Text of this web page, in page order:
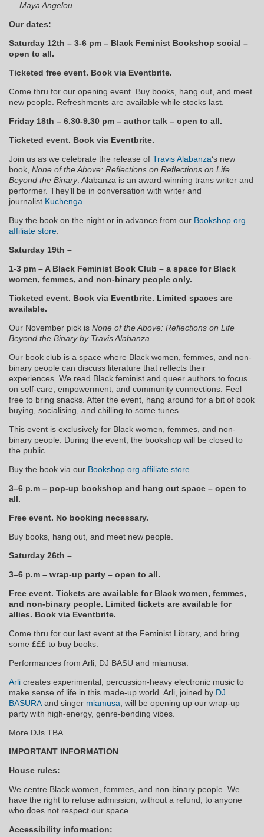
— Maya Angelou
Our dates:
Saturday 12th – 3-6 pm – Black Feminist Bookshop social –
open to all.
Ticketed free event. Book via Eventbrite.
Come thru for our opening event. Buy books, hang out, and meet
new people. Refreshments are available while stocks last.
Friday 18th – 6.30-9.30 pm – author talk – open to all.
Ticketed event. Book via Eventbrite.
Join us as we celebrate the release of Travis Alabanza‘s new
book, None of the Above: Reflections on Reflections on Life
Beyond the Binary. Alabanza is an award-winning trans writer and
performer. They’ll be in conversation with writer and
journalist Kuchenga
Buy the book on the night or in advance from our Bookshop.org
affiliate store
Saturday 19th –
1-3 pm – A Black Feminist Book Club – a space for Black
women, femmes, and non-binary people only.
Ticketed event. Book via Eventbrite. Limited spaces are
available.
Our November pick is None of the Above: Reflections on Life
Beyond the Binary by Travis Alabanza.
Our book club is a space where Black women, femmes, and non-
binary people can discuss literature that reflects their
experiences. We read Black feminist and queer authors to focus
on self-care, empowerment, and community connections. Feel
free to bring snacks. After the event, hang around for a bit of book
buying, socialising, and chilling to some tunes.
This event is exclusively for Black women, femmes, and non-
binary people. During the event, the bookshop will be closed to
the public.
Buy the book via our Bookshop.org affiliate store
3–6 p.m – pop-up bookshop and hang out space – open to
all.
Free event. No booking necessary.
Buy books, hang out, and meet new people.
Saturday 26th –
3–6 p.m – wrap-up party – open to all.
Free event. Tickets are available for Black women, femmes,
and non-binary people. Limited tickets are available for
allies. Book via Eventbrite.
Come thru for our last event at the Feminist Library, and bring
some £££ to buy books.
Performances from Arli, DJ BASU and miamusa.
Arli creates experimental, percussion-heavy electronic music to
make sense of life in this made-up world. Arli, joined by DJ
BASURA and singer miamusa , will be opening up our wrap-up
party with high-energy, genre-bending vibes.
More DJs TBA.
IMPORTANT INFORMATION
House rules:
We centre Black women, femmes, and non-binary people. We
have the right to refuse admission, without a refund, to anyone
who does not respect our space.
Accessibility information: